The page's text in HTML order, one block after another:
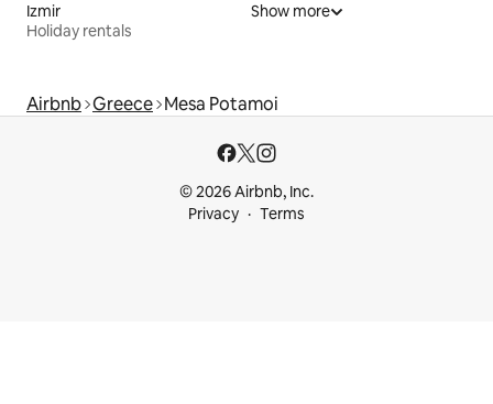
Izmir
Holiday rentals
Show more
Airbnb Greece Mesa Potamoi
© 2026 Airbnb, Inc.
Privacy
Terms